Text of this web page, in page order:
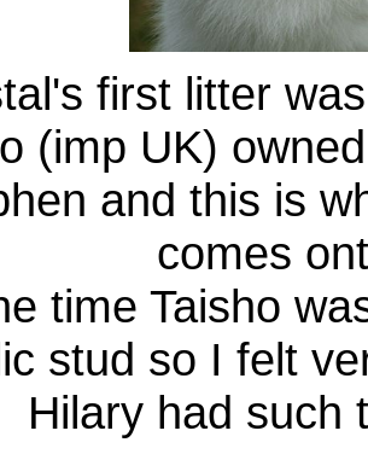
first litter
(imp UK)
and this is
comes
time Taisho
stud so I felt
Hilary had such